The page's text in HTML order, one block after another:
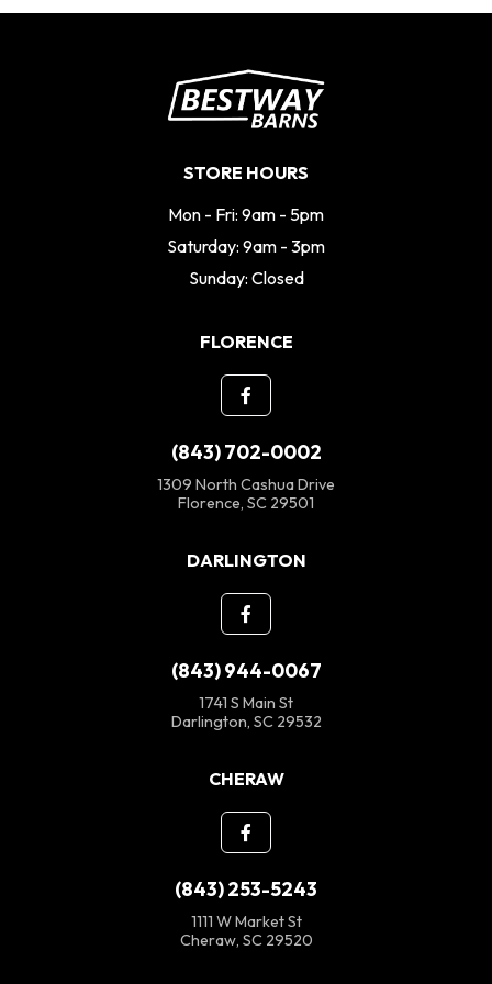
STORE HOURS
Mon - Fri: 9am - 5pm
Saturday: 9am - 3pm
Sunday: Closed
FLORENCE
(843) 702-0002
1309 North Cashua Drive
Florence, SC 29501
DARLINGTON
(843) 944-0067
1741 S Main St
Darlington, SC 29532
CHERAW
(843) 253-5243
1111 W Market St
Cheraw, SC 29520